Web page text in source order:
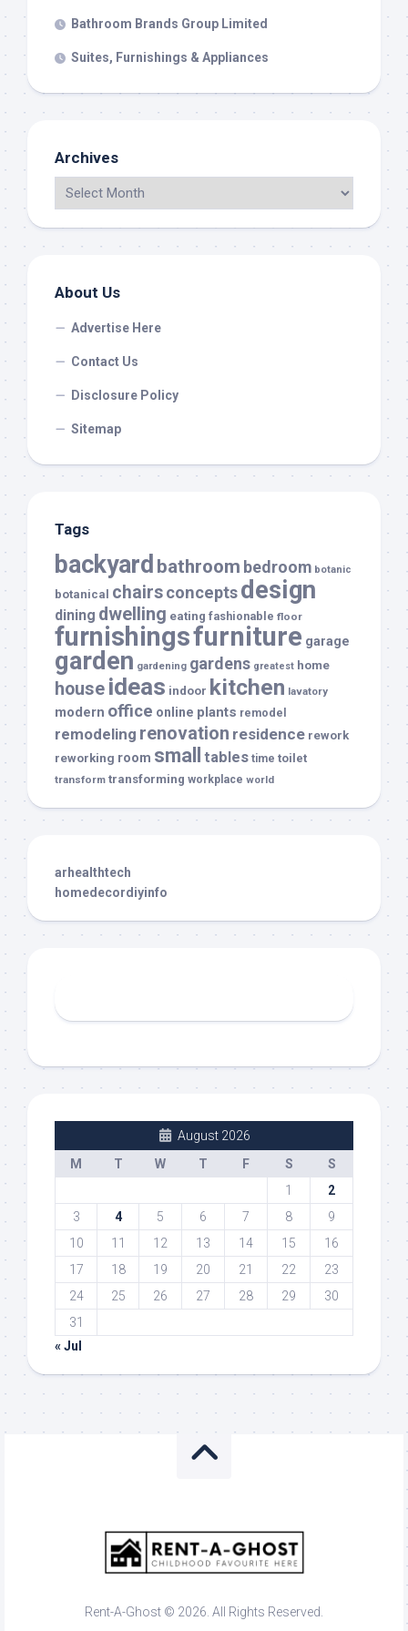
Bathroom Brands Group Limited
Suites, Furnishings & Appliances
Archives
About Us
Advertise Here
Contact Us
Disclosure Policy
Sitemap
Tags
backyard bathroom bedroom botanic
botanical chairsconceptsdesign
dining dwelling eating fashionable floor
furnishingsfurniture garage
garden gardening gardens greatest home
house ideas indoor kitchen lavatory
modern office online plants remodel
remodeling renovation residence rework
reworking room small tables time toilet
transform transforming workplace world
arhealthtech
homedecordiyinfo
August 2026
M
T W T F S
S
1
2
3
4 5 6 7 8
9
10
11 12 13 14 15
16
17
18 19 20 21 22
23
24
25 26 27 28 29
30
31
« Jul
Rent-A-Ghost © 2026. All Rights Reserved.